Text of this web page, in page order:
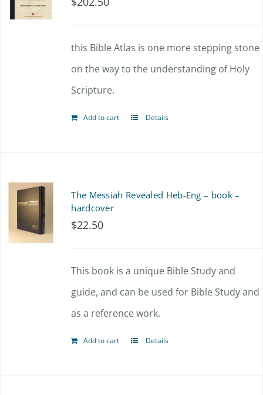
this Bible Atlas is one more stepping stone
on the way to the understanding of Holy
Scripture.
Add to cart Details
The Messiah Revealed Heb-Eng – book –
hardcover
$22.50
This book is a unique Bible Study and
guide, and can be used for Bible Study and
as a reference work.
Add to cart Details